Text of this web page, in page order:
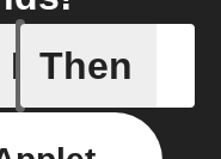
If
New
Then